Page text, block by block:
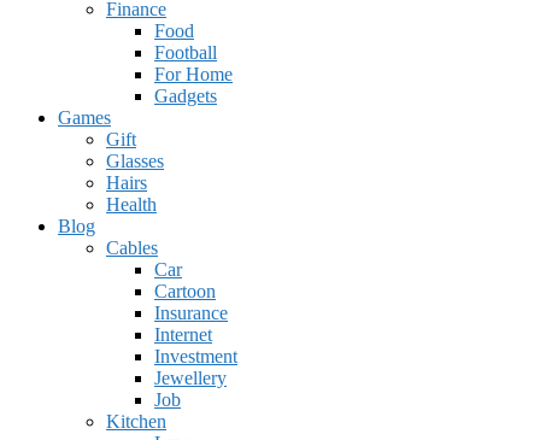
Finance
Food
Football
For Home
Gadgets
Games
Gift
Glasses
Hairs
Health
Blog
Cables
Car
Cartoon
Insurance
Internet
Investment
Jewellery
Job
Kitchen